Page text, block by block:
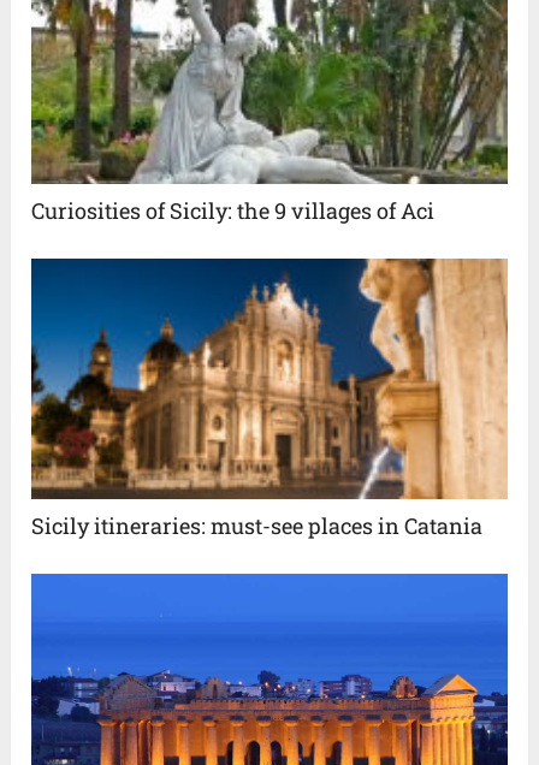
Curiosities of Sicily: the 9 villages of Aci
Sicily itineraries: must-see places in Catania